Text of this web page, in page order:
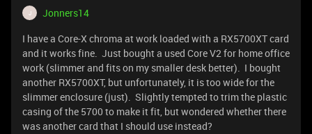
J
Jonners14
I have a Core-X chroma at work loaded with a RX5700XT card
and it works fine. Just bought a used Core V2 for home office
work (slimmer and fits on my smaller desk better). I bought
another RX5700XT, but unfortunately, it is too wide for the
slimmer enclosure (just). Slightly tempted to trim the plastic
casing of the 5700 to make it fit, but wondered whether there
was another card that I should use instead?